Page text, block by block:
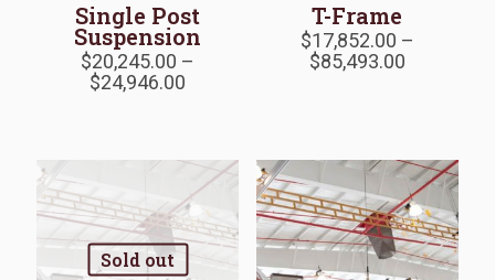
Single Post
Suspension
$20,245.00 –
$24,946.00
$24,946.00
T-Frame
$17,852.00 –
$85,493.00Price
Sold out